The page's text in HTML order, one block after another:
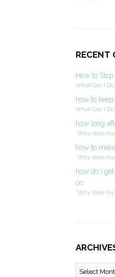
RECENT
How to
What Can I
how to
What Can I
how long
“Why does
how to
“Why does
how do i
on
“Why does
Archives